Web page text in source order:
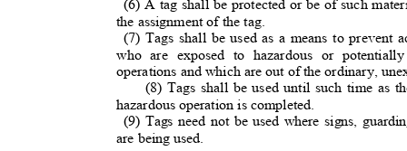
(6) A tag shall be protected or be of such
the assignment of the tag.
(7) Tags shall be used as a means to
who are exposed to hazardous or
operations and which are out of the ordinary,
(8) Tags shall be used until such time as
hazardous operation is completed.
(9) Tags need not be used where signs,
are being used.